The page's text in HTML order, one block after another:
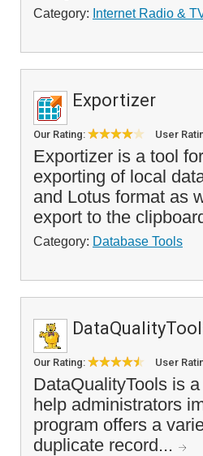
Category: Internet Radio &
Exportizer
Our Rating: User
Exportizer is a tool
exporting of local
and Lotus format as
export to the
Category: Database Tools
Our Rating: User
DataQualityTools is
help administrators
program offers a
duplicate record...